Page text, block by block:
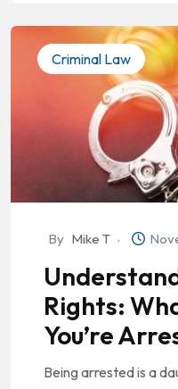
Criminal Law
By Mike T
Rights:
You’re
Being arrested is a